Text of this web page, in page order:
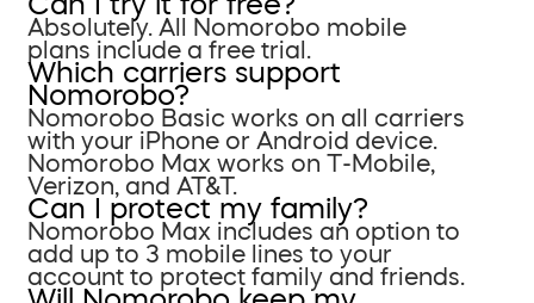
Absolutely. All Nomorobo mobile
plans include a free trial.
Which carriers support
Nomorobo?
Nomorobo Basic works on all carriers
with your iPhone or Android device.
Nomorobo Max works on T-Mobile,
Verizon, and AT&T.
Can I protect my family?
Nomorobo Max includes an option to
add up to 3 mobile lines to your
account to protect family and friends.